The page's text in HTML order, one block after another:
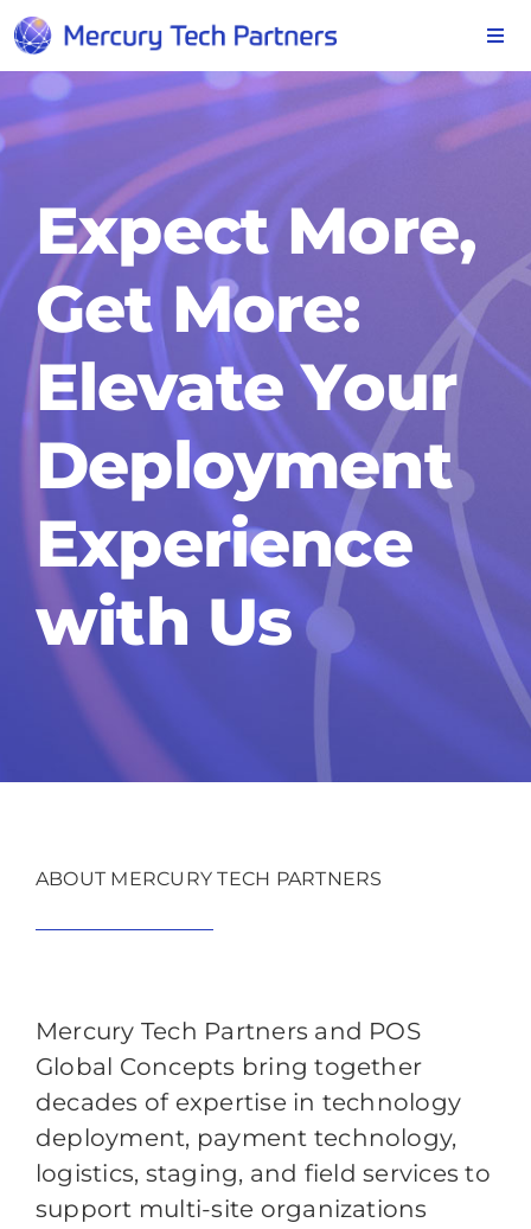
Skip
to
content
SOLUTIONS
INDUSTRIES
SERVICES
ABOUT
CONTACT
BLOG
Expect More,
Get More:
Elevate Your
Deployment
Experience
with Us
ABOUT MERCURY TECH PARTNERS
Mercury Tech Partners and POS
Global Concepts bring together
decades of expertise in technology
deployment, payment technology,
logistics, staging, and field services to
support multi-site organizations